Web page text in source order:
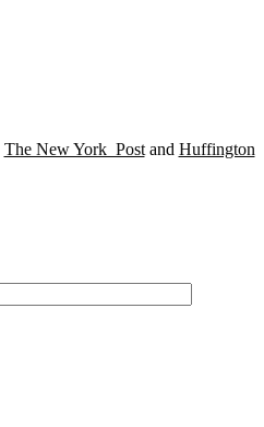
The New York Postand Huffington